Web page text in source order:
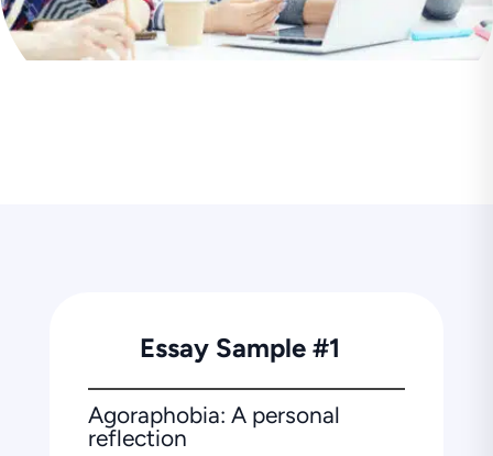
Essay Sample #1
Agoraphobia: A personal
reflection